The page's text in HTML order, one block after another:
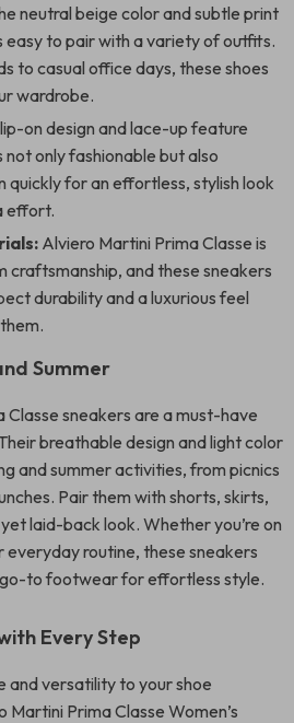
neutral beige color and subtle print
easy to pair with a variety of outfits.
to casual office days, these shoes
wardrobe.
on design and lace-up feature
only fashionable but also
quickly for an effortless, stylish look
effort.
Alviero Martini Prima Classe is
craftsmanship, and these sneakers
durability and a luxurious feel
Summer
Classe sneakers are a must-have
breathable design and light color
and summer activities, from picnics
Pair them with shorts, skirts,
laid-back look. Whether you’re on
routine, these sneakers
to footwear for effortless style.
Every Step
and versatility to your shoe
Prima Classe Women’s